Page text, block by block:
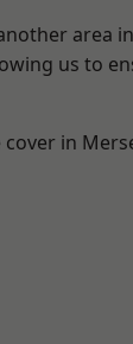
area
us to
in